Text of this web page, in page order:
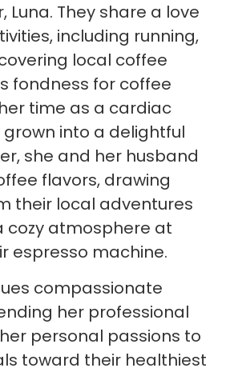
Luna. They share a love
including running,
local coffee
fondness for coffee
time as a cardiac
into a delightful
she and her husband
flavors, drawing
their local adventures
cozy atmosphere at
espresso machine.
compassionate
her professional
personal passions to
toward their healthiest